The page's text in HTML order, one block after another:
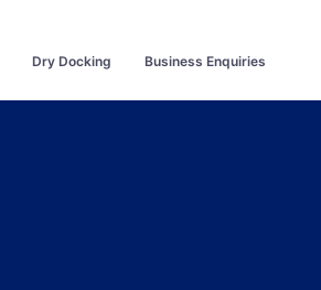
Dry Docking Business Enquiries